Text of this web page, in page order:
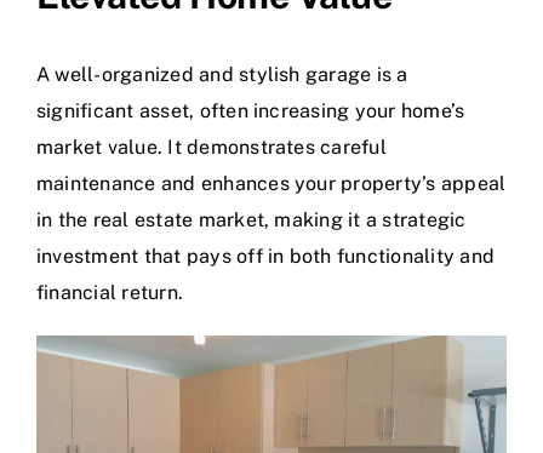
A well-organized and stylish garage is a
significant asset, often increasing your home’s
market value. It demonstrates careful
maintenance and enhances your property’s appeal
in the real estate market, making it a strategic
investment that pays off in both functionality and
financial return.